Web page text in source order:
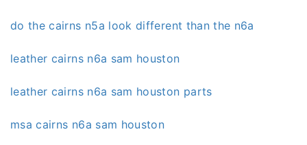
do the cairns n5a look different than the n6a
leather cairns n6a sam houston
leather cairns n6a sam houston parts
msa cairns n6a sam houston